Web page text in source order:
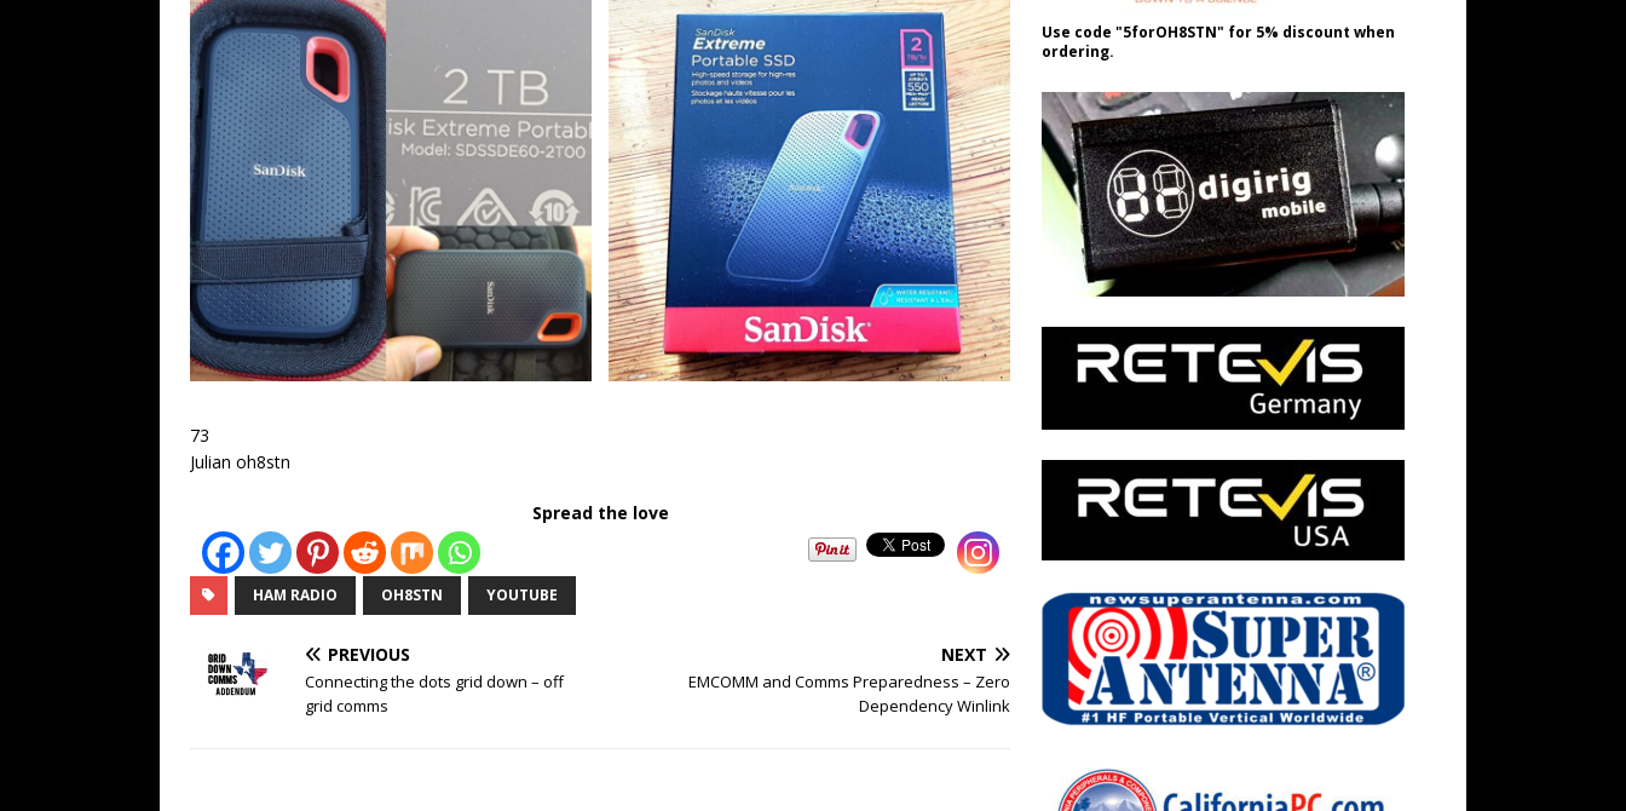
73
Julian oh8stn
Spread the love
HAM RADIO OH8STN YOUTUBE
PREVIOUS
Connecting the dots grid down – off
grid comms
NEXT
EMCOMM and Comms Preparedness – Zero
Dependency Winlink
Use code "5forOH8STN" for 5% discount when
ordering.